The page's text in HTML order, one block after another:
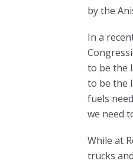
by the
In a
to be the
to be the
fuels
we need
While at
trucks